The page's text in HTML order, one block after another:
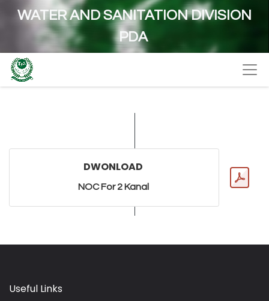
WATER AND SANITATION DIVISION
PDA
DWONLOAD
NOC For 2 Kanal
Useful Links